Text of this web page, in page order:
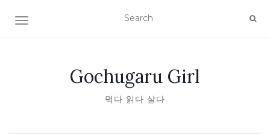
TOGGLE NAVIGATION
Gochugaru Girl
먹다 읽다 살다